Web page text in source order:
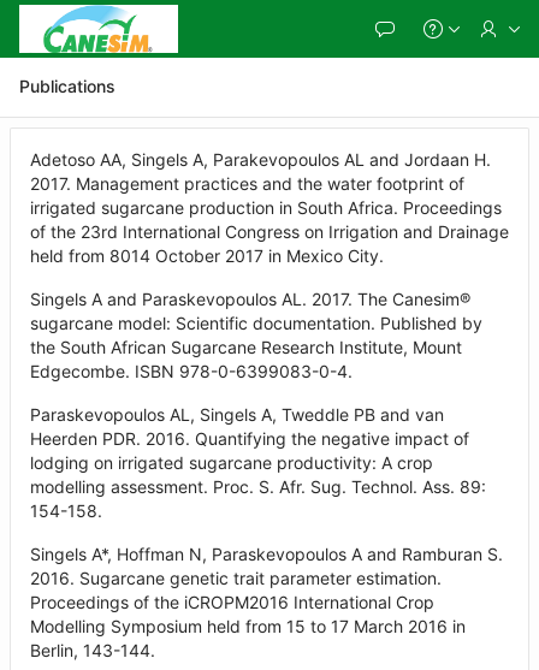
Skip
Main
Content
Publications
Adetoso AA, Singels A, Parakevopoulos AL and Jordaan H.
2017. Management practices and the water footprint of
irrigated sugarcane production in South Africa. Proceedings
of the 23rd International Congress on Irrigation and Drainage
held from 8014 October 2017 in Mexico City.
Singels A and Paraskevopoulos AL. 2017. The Canesim®
sugarcane model: Scientific documentation. Published by
the South African Sugarcane Research Institute, Mount
Edgecombe. ISBN 978-0-6399083-0-4.
Paraskevopoulos AL, Singels A, Tweddle PB and van
Heerden PDR. 2016. Quantifying the negative impact of
lodging on irrigated sugarcane productivity: A crop
modelling assessment. Proc. S. Afr. Sug. Technol. Ass. 89:
154-158.
Singels A*, Hoffman N, Paraskevopoulos A and Ramburan S.
2016. Sugarcane genetic trait parameter estimation.
Proceedings of the iCROPM2016 International Crop
Modelling Symposium held from 15 to 17 March 2016 in
Berlin, 143-144.